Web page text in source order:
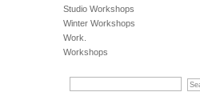
Studio Workshops
Winter Workshops
Work.
Workshops